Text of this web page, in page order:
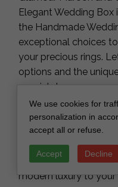
Elegant Wedding Box
the Handmade
exceptional choices
your precious rings.
options and the
special day.
Luxury Velvet
The Luxury Velvet
epitome of opulence.
combines rich velvet
captivating contrast.
modern luxury to
We use cookies for
personalization in
accept all or refuse.
Accept Decline